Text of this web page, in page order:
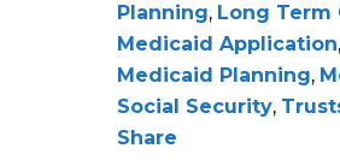
Planning, Long Term
Medicaid Application,
Medicaid Planning,
Social Security,
Share